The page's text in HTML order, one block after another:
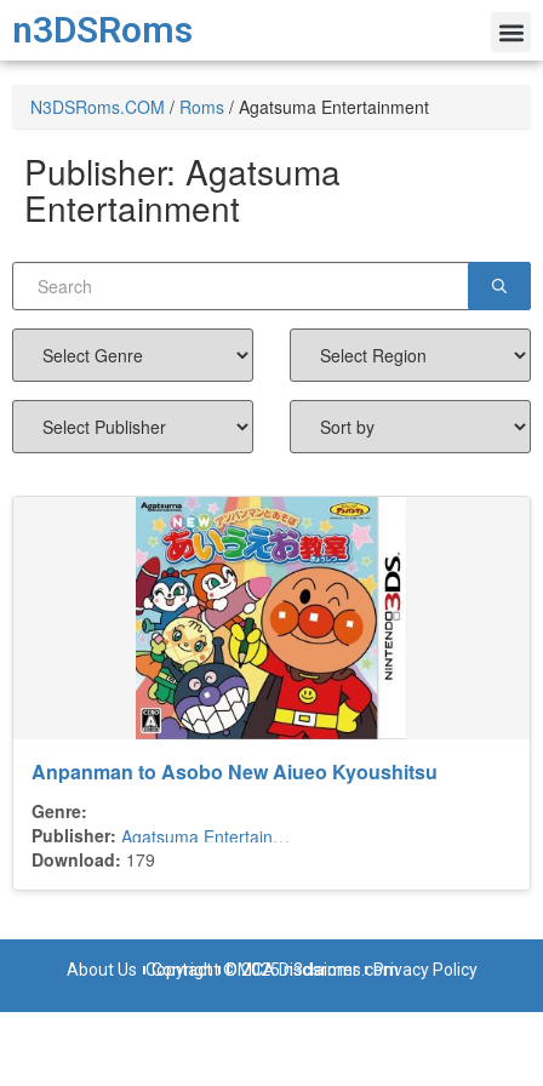
n3DSRoms
N3DSRoms.COM / Roms / Agatsuma Entertainment
Publisher: Agatsuma
Entertainment
Anpanman to Asobo New Aiueo Kyoushitsu
Genre:
Publisher:
Agatsuma Entertainment
Download: 179
About Us Contact DMCA Disclaimer Privacy Policy
Copyright © 2025 n3dsroms.com